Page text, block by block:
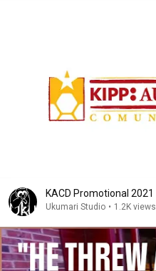
KACD Promotional 2021
Ukumari Studio • 1.2K views